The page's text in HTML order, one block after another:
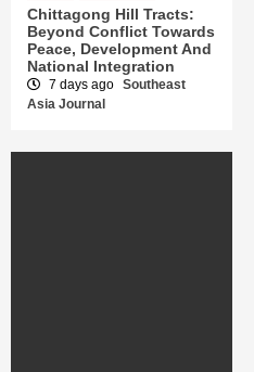
Chittagong Hill Tracts:
Beyond Conflict Towards
Peace, Development And
National Integration
7 days ago Southeast
Asia Journal